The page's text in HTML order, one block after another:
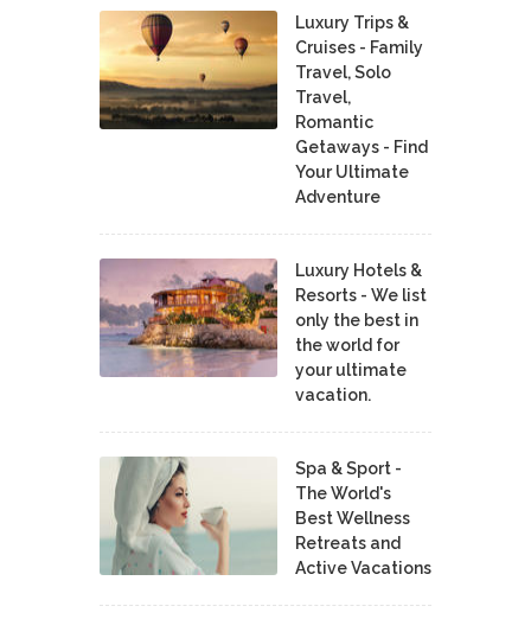
Luxury Trips &
Cruises - Family
Travel, Solo
Travel,
Romantic
Getaways - Find
Your Ultimate
Adventure
Luxury Hotels &
Resorts - We list
only the best in
the world for
your ultimate
vacation.
Spa & Sport -
The World's
Best Wellness
Retreats and
Active Vacations